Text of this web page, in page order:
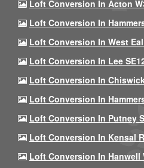
Loft Conversion In Acton
Loft Conversion In
Loft Conversion In West
Loft Conversion In Lee
Loft Conversion In
Loft Conversion In
Loft Conversion In Putney
Loft Conversion In Kensal
Loft Conversion In Hanwell